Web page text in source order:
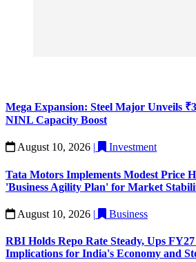
Mega Expansion: Steel Major Unveils
NINL Capacity Boost
August 10, 2026 | Investment
Tata Motors Implements Modest Price
'Business Agility Plan' for Market
August 10, 2026 | Business
RBI Holds Repo Rate Steady, Ups
Implications for India's Economy and